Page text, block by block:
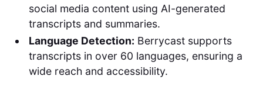
social media content using AI-generated
transcripts and summaries.
Language Detection: Berrycast supports
transcripts in over 60 languages, ensuring a
wide reach and accessibility.